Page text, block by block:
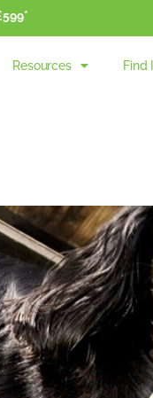
Resources Find